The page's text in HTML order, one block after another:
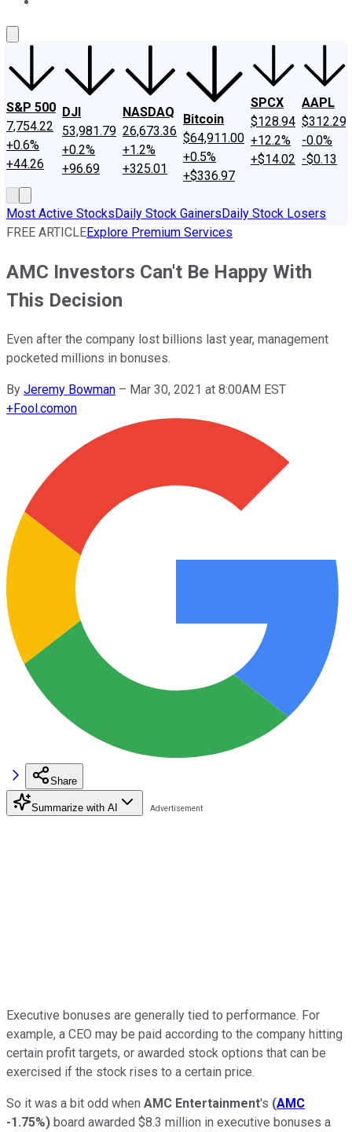
S&P 500
7,754.22
+0.6%
+44.26
DJI
53,981.79
+0.2%
+96.69
NASDAQ
26,673.36
+1.2%
+325.01
Bitcoin
$64,911.00
+0.5%
+$336.97
SPCX
$128.94
+12.2%
+$14.02
AAPL
$312.29
-0.0%
-$0.13
Most Active StocksDaily Stock GainersDaily Stock Losers
FREE ARTICLEExplore Premium Services
AMC Investors Can't Be Happy With
This Decision
Even after the company lost billions last year, management
pocketed millions in bonuses.
By Jeremy Bowman – Mar 30, 2021 at 8:00AM EST
+Fool.comon
Share
Summarize with AI
Executive bonuses are generally tied to performance. For
example, a CEO may be paid according to the company hitting
certain profit targets, or awarded stock options that can be
exercised if the stock rises to a certain price.
So it was a bit odd when AMC Entertainment's (AMC
-1.75%) board awarded $8.3 million in executive bonuses a